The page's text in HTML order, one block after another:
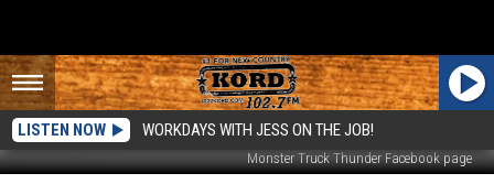
LISTEN NOW WORKDAYS WITH JESS ON THE JOB!
Monster Truck Thunder Facebook page